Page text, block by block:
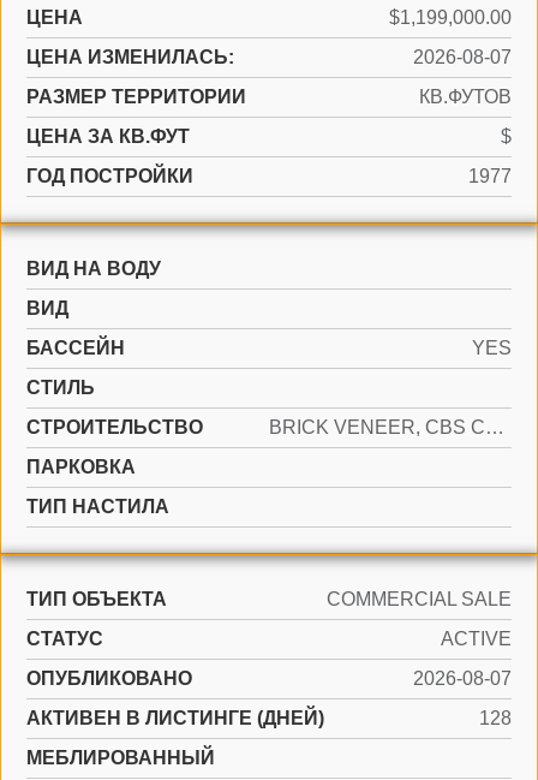
ЦЕНА
$1,199,000.00
ЦЕНА ИЗМЕНИЛАСЬ:
2026-08-07
РАЗМЕР ТЕРРИТОРИИ
КВ.ФУТОВ
ЦЕНА ЗА КВ.ФУТ
$
ГОД ПОСТРОЙКИ
1977
ВИД НА ВОДУ
ВИД
БАССЕЙН
YES
СТИЛЬ
CТРОИТЕЛЬСТВО
BRICK VENEER, CBS CONSTRUCTION, SLAB CONSTRUCTION
ПАРКОВКА
ТИП НАСТИЛА
ТИП ОБЪЕКТА
COMMERCIAL SALE
СТАТУС
ACTIVE
ОПУБЛИКОВАНО
2026-08-07
АКТИВЕН В ЛИСТИНГЕ (ДНЕЙ)
128
МЕБЛИРОВАННЫЙ